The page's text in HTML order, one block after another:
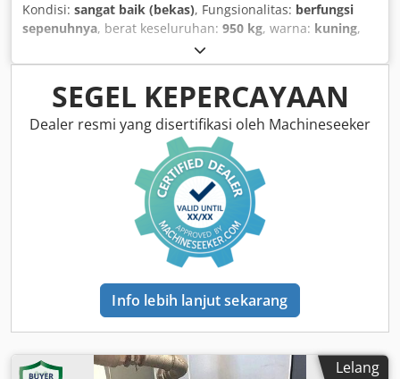
Kondisi: sangat baik (bekas), Fungsionalitas: berfungsi
sepenuhnya, berat keseluruhan: 950 kg, warna: kuning,
, kapasitas tangki bahan bakar:
l, produsen motor:Deutz D2011L03, panjang total:3.740
, lebar total:1.410 mm, tinggi total: 1.360 mm , daya:
36 kW (48,95 hp), laju aliran volumetrik:318 m³/jam,
tekanan kerja:7 batang, tekanan (min.): 4 batang, tekanan
, tingkat kebisingan:
, jam operasional:1.190 h
04/2025, nomor mesin/kendaraan:
, Perlengkapan:
Pemeriksaan keselamatan
, - Hood and body made of impact-resistant, robust
polyethylene - Overrun and parking brake with automatic
reverse function - Tool oiler - Choice of truck DIN towing
eye or car ball-type coupling, height-adjustable drawbar
Dedpjtwz Ezofx Amveck Next pressure vessel inspection
according to Directive 87/404/EEC due in May 2026 If you
have any questions, please feel free to contact us directly.
SEGEL KEPERCAYAAN
Dealer resmi yang disertifikasi oleh Machineseeker
Info lebih lanjut sekarang
Lelang